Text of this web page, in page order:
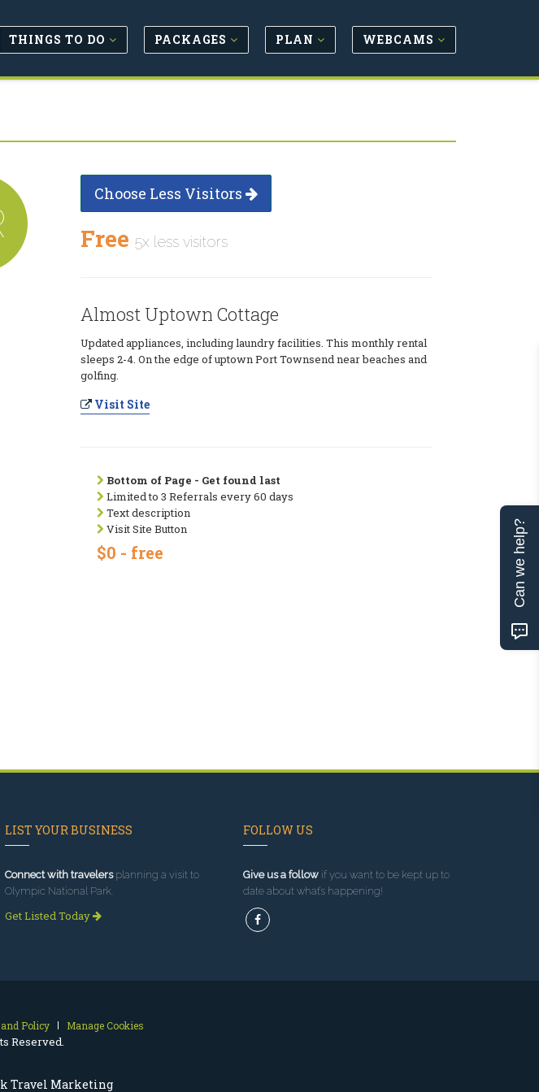
Travel Marketing
THINGS TO DO PACKAGES PLAN WEBCAMS
Choose Less Visitors
Free 5x less visitors
Almost Uptown Cottage
Updated appliances, including laundry facilities. This monthly rental
sleeps 2-4. On the edge of uptown Port Townsend near beaches and
golfing.
Visit Site
Bottom of Page - Get found last
Limited to 3 Referrals every 60 days
Text description
Visit Site Button
$0 - free
LIST YOUR BUSINESS
Connect with travelersplanning a visit to
Olympic National Park.
Get Listed Today
FOLLOW US
Give us a followif you want to be kept up to
date about what’s happening!
Policy Manage Cookies
Reserved.
Can we help?